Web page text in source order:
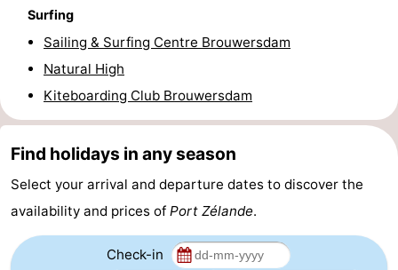
Parking
Medical
addresses
Region
South
Holland
-
-
Nature
-
Surfing
Sailing & Surfing Centre Brouwersdam
Natural High
Kiteboarding Club Brouwersdam
Find holidays in any season
Select your arrival and departure dates to discover the
availability and prices of Port Zélande.
Check-in